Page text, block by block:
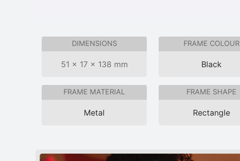
DIMENSIONS
51 × 17 × 138 mm
FRAME COLOUR
Black
FRAME MATERIAL
Metal
FRAME SHAPE
Rectangle